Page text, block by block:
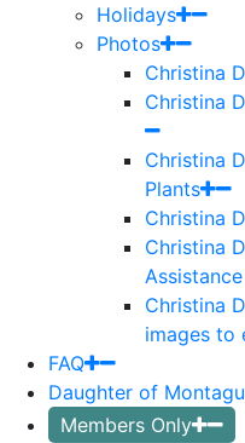
Holidays
Photos
Christina
Christina
Christina
Plants
Christina
Christina
Christina
images to
FAQ
Daughter of
Members Only